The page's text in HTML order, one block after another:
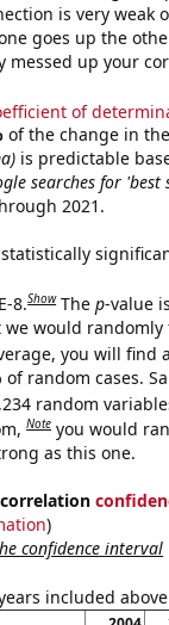
is very weak
goes up the
messed up your
of
of the change in
is predictable
searches for 'best
2021.
8.Show Thep-value
would
you will find
of random cases.
random
Note you would
as this one.
correlation
)
confidence interval
included